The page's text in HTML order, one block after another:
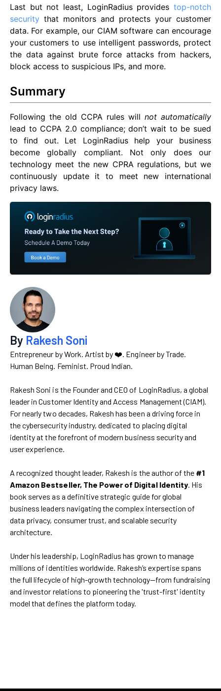
Last but not least, LoginRadius provides top-notch
security that monitors and protects your customer
data. For example, our CIAM software can encourage
your customers to use intelligent passwords, protect
the data against brute force attacks from hackers,
block access to suspicious IPs, and more.
Summary
Following the old CCPA rules will not automatically
lead to CCPA 2.0 compliance; don’t wait to be sued
to find out. Let LoginRadius help your business
become globally compliant. Not only does our
technology meet the new CPRA regulations, but we
continuously update it to meet new international
privacy laws.
By Rakesh Soni
Entrepreneur by Work. Artist by ❤️. Engineer by Trade.
Human Being. Feminist. Proud Indian.
Rakesh Soni is the Founder and CEO of LoginRadius, a global
leader in Customer Identity and Access Management (CIAM).
For nearly two decades, Rakesh has been a driving force in
the cybersecurity industry, dedicated to placing digital
identity at the forefront of modern business security and
user experience.
A recognized thought leader, Rakesh is the author of the #1
Amazon Bestseller, The Power of Digital Identity. His
book serves as a definitive strategic guide for global
business leaders navigating the complex intersection of
data privacy, consumer trust, and scalable security
architecture.
Under his leadership, LoginRadius has grown to manage
millions of identities worldwide. Rakesh’s expertise spans
the full lifecycle of high-growth technology—from fundraising
and investor relations to pioneering the 'trust-first' identity
model that defines the platform today.